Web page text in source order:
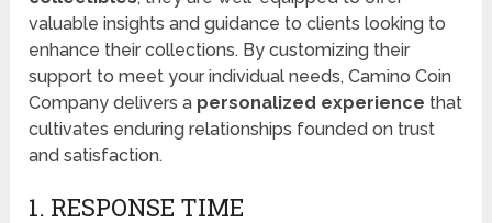
valuable insights and guidance to clients looking to
enhance their collections. By customizing their
support to meet your individual needs, Camino Coin
Company delivers a personalized experience that
cultivates enduring relationships founded on trust
and satisfaction.
1. RESPONSE TIME